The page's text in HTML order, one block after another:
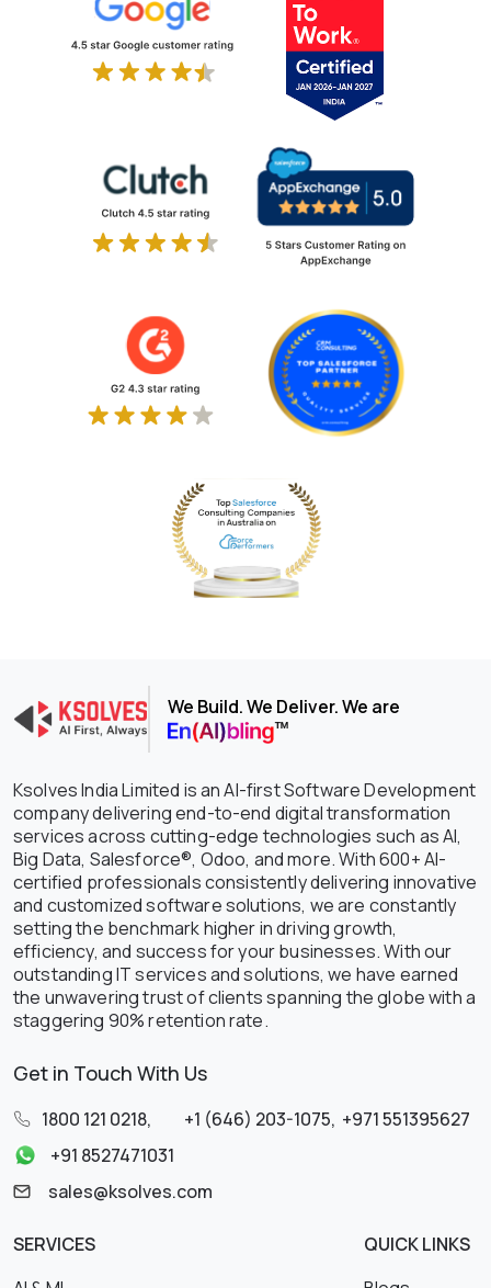
We Build. We Deliver. We are
Ksolves India Limited is an AI-first Software Development
company delivering end-to-end digital transformation
services across cutting-edge technologies such as AI,
Big Data, Salesforce®, Odoo, and more. With 600+ AI-
certified professionals consistently delivering innovative
and customized software solutions, we are constantly
setting the benchmark higher in driving growth,
efficiency, and success for your businesses. With our
outstanding IT services and solutions, we have earned
the unwavering trust of clients spanning the globe with a
staggering 90% retention rate.
Get in Touch With Us
1800 121 0218, +1 (646) 203-1075, +971 551395627
+91 8527471031
sales@ksolves.com
SERVICES
QUICK LINKS